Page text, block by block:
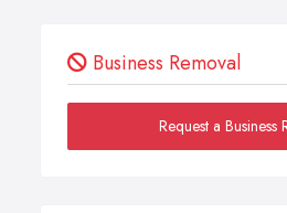
Business Removal
Request a Business